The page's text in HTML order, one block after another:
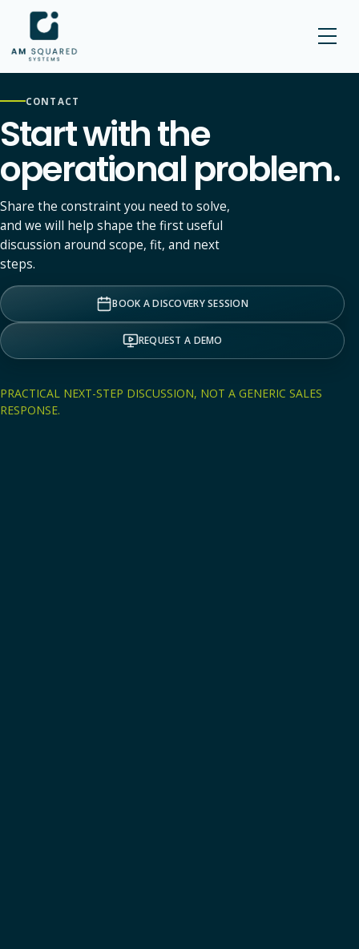
AM SQUARED
CONTACT
Start with the
operational problem.
Share the constraint you need to solve,
and we will help shape the first useful
discussion around scope, fit, and next
steps.
BOOK A DISCOVERY SESSION
REQUEST A DEMO
PRACTICAL NEXT-STEP DISCUSSION, NOT A GENERIC SALES
RESPONSE.